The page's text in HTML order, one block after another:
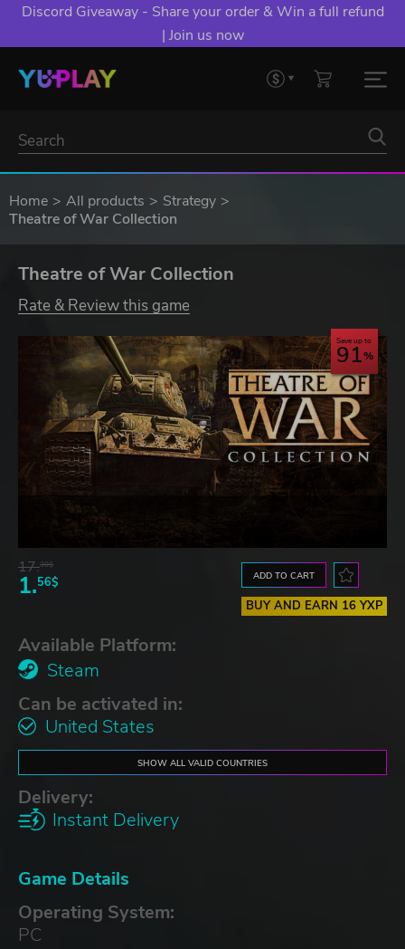
Discord Giveaway - Share your order & Win a full refund
| Join us now
Home All products
Strategy
Theatre of War Collection
Theatre of War Collection
Rate & Review this game
Save up to
91
17.30$
1.56$ ADD TO CART
BUY AND EARN 16 YXP
Available Platform:
Steam
Can be activated in:
United States
SHOW ALL VALID COUNTRIES
Delivery:
Instant Delivery
Game Details
Operating System:
PC